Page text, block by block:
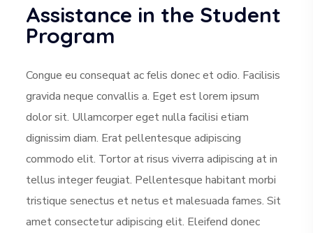
Assistance in the Student
Program
Congue eu consequat ac felis donec et odio. Facilisis
gravida neque convallis a. Eget est lorem ipsum
dolor sit. Ullamcorper eget nulla facilisi etiam
dignissim diam. Erat pellentesque adipiscing
commodo elit. Tortor at risus viverra adipiscing at in
tellus integer feugiat. Pellentesque habitant morbi
tristique senectus et netus et malesuada fames. Sit
amet consectetur adipiscing elit. Eleifend donec